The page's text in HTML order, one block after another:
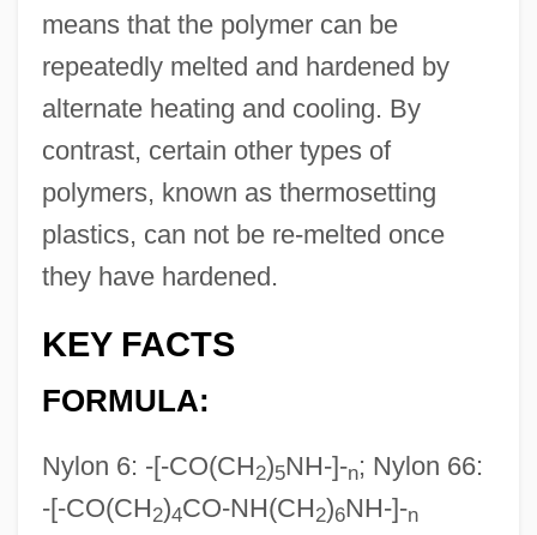
means that the polymer can be
repeatedly melted and hardened by
alternate heating and cooling. By
contrast, certain other types of
polymers, known as thermosetting
plastics, can not be re-melted once
they have hardened.
KEY FACTS
FORMULA:
Nylon 6: -[-CO(CH2)5NH-]-n; Nylon 66:
-[-CO(CH2)4CO-NH(CH2)6NH-]-n